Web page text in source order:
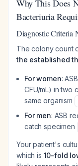
Why This Does
Bacteriuria
Diagnostic Criteria
The colony count
the established
For women:
CFU/mL) in two
same organism
For men: ASB
catch specimen
Your patient's
which is 10-fold